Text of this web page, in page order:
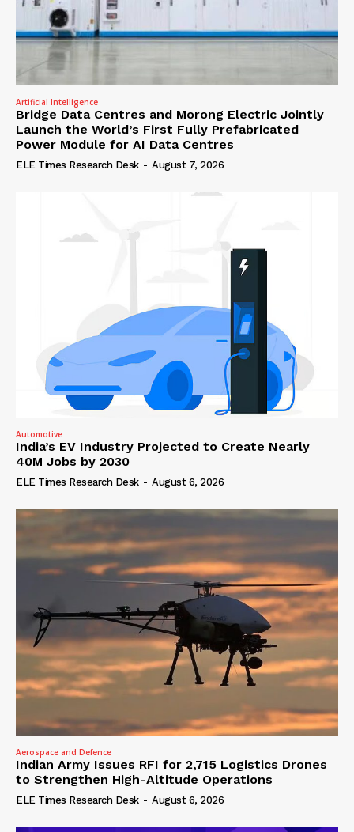
Artificial Intelligence
Bridge Data Centres and Morong Electric Jointly
Launch the World’s First Fully Prefabricated
Power Module for AI Data Centres
ELE Times Research Desk - August 7, 2026
Automotive
India’s EV Industry Projected to Create Nearly
40M Jobs by 2030
ELE Times Research Desk - August 6, 2026
Aerospace and Defence
Indian Army Issues RFI for 2,715 Logistics Drones
to Strengthen High-Altitude Operations
ELE Times Research Desk - August 6, 2026